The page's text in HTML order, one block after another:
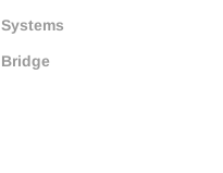
Systems
Bridge